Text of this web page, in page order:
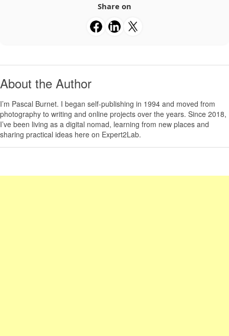
Share on
About the Author
I’m Pascal Burnet. I began self-publishing in 1994 and moved from
photography to writing and online projects over the years. Since 2018,
I’ve been living as a digital nomad, learning from new places and
sharing practical ideas here on Expert2Lab.